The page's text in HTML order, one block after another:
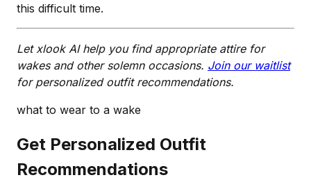
this difficult time.
Let xlook AI help you find appropriate attire for
wakes and other solemn occasions. Join our waitlist
for personalized outfit recommendations.
what to wear to a wake
Get Personalized Outfit
Recommendations